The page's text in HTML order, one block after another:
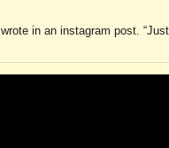
in an instagram post.